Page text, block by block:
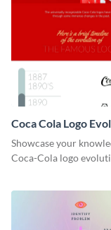
Coca Cola Logo
Timeline
Showcase your
Coca-Cola logo